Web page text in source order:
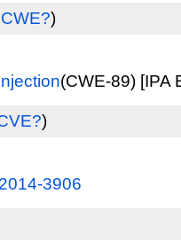
)
(CWE-89) [IPA
)
3906